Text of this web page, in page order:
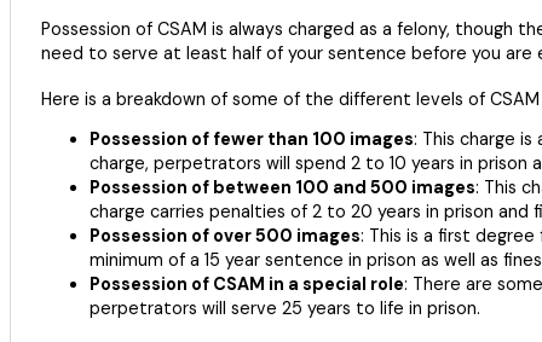
Possession of CSAM is always charged as a felony, though
need to serve at least half of your sentence before you are
Here is a breakdown of some of the different levels of
Possession of fewer than 100 images: This charge
charge, perpetrators will spend 2 to 10 years in prison
Possession of between 100 and 500 images: This
charge carries penalties of 2 to 20 years in prison and
Possession of over 500 images: This is a first
minimum of a 15 year sentence in prison as well as
Possession of CSAM in a special role: There are
perpetrators will serve 25 years to life in prison.